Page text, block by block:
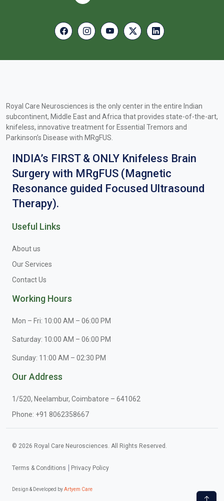
Royal Care Neurosciences is the only center in the entire Indian
subcontinent, Middle East and Africa that provides state-of-the-art,
knifeless, innovative treatment for Essential Tremors and
Parkinson’s Disease with MRgFUS.
INDIA’s FIRST & ONLY Knifeless Brain
Surgery with MRgFUS (Magnetic
Resonance guided Focused Ultrasound
Therapy).
Useful Links
About us
Our Services
Contact Us
Working Hours
Mon – Fri: 10:00 AM – 06:00 PM
Saturday: 10:00 AM – 06:00 PM
Sunday: 11:00 AM – 02:30 PM
Our Address
1/520, Neelambur, Coimbatore – 641062
Phone: +91 8062358667
© 2026 Royal Care Neurosciences. All Rights Reserved.
Terms & Conditions Privacy Policy
Design & Developed byArtyem Care